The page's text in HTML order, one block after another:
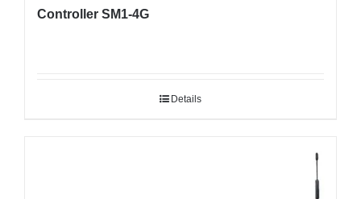
Controller SM1-4G
Details